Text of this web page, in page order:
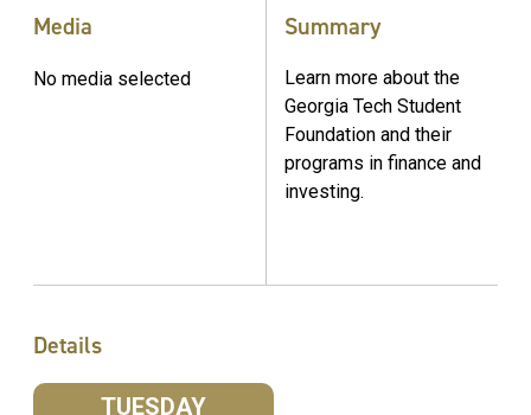
Media
No media selected
Summary
Learn more about the
Georgia Tech Student
Foundation and their
programs in finance and
investing.
Details
TUESDAY